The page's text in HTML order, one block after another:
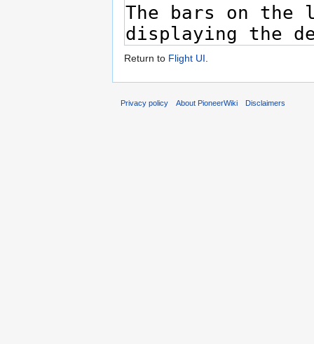
Return to Flight UI.
Privacy policy About PioneerWiki Disclaimers